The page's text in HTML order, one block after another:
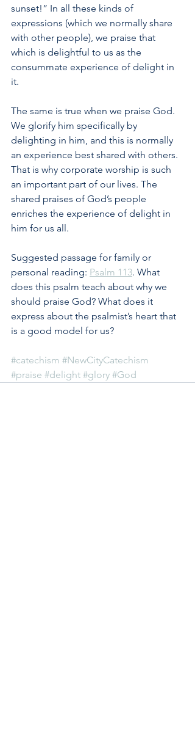
sunset!” In all these kinds of
expressions (which we normally share
with other people), we praise that
which is delightful to us as the
consummate experience of delight in
it.
The same is true when we praise God.
We glorify him specifically by
delighting in him, and this is normally
an experience best shared with others.
That is why corporate worship is such
an important part of our lives. The
shared praises of God’s people
enriches the experience of delight in
him for us all.
Suggested passage for family or
personal reading: Psalm 113. What
does this psalm teach about why we
should praise God? What does it
express about the psalmist’s heart that
is a good model for us?
#catechism #NewCityCatechism
#praise #delight #glory #God